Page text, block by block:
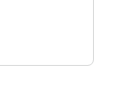
window